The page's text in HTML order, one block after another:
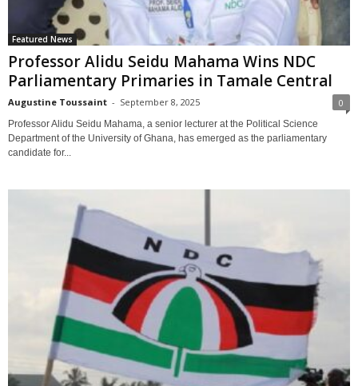
Featured News
Professor Alidu Seidu Mahama Wins NDC
Parliamentary Primaries in Tamale Central
Augustine Toussaint - September 8, 2025 0
Professor Alidu Seidu Mahama, a senior lecturer at the Political Science
Department of the University of Ghana, has emerged as the parliamentary
candidate for...